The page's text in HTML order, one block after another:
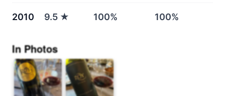
2010 9.5 ★ 100% 100%
In Photos